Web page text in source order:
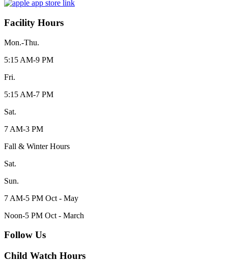
Facility Hours
Mon.-Thu.
5:15 AM-9 PM
Fri.
5:15 AM-7 PM
Sat.
7 AM-3 PM
Fall & Winter Hours
Sat.
Sun.
7 AM-5 PM Oct - May
Noon-5 PM Oct - March
Follow Us
Child Watch Hours